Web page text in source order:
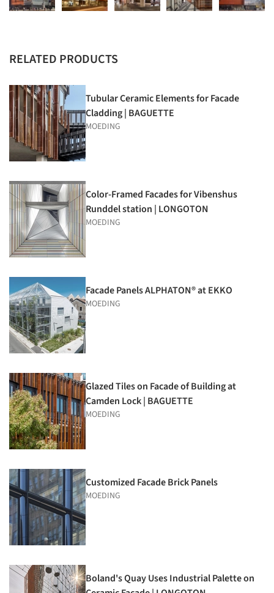
RELATED PRODUCTS
Tubular Ceramic Elements for Facade
Cladding | BAGUETTE
MOEDING
Color-Framed Facades for Vibenshus
Runddel station | LONGOTON
MOEDING
Facade Panels ALPHATON® at EKKO
MOEDING
Glazed Tiles on Facade of Building at
Camden Lock | BAGUETTE
MOEDING
Customized Facade Brick Panels
MOEDING
Boland's Quay Uses Industrial Palette on